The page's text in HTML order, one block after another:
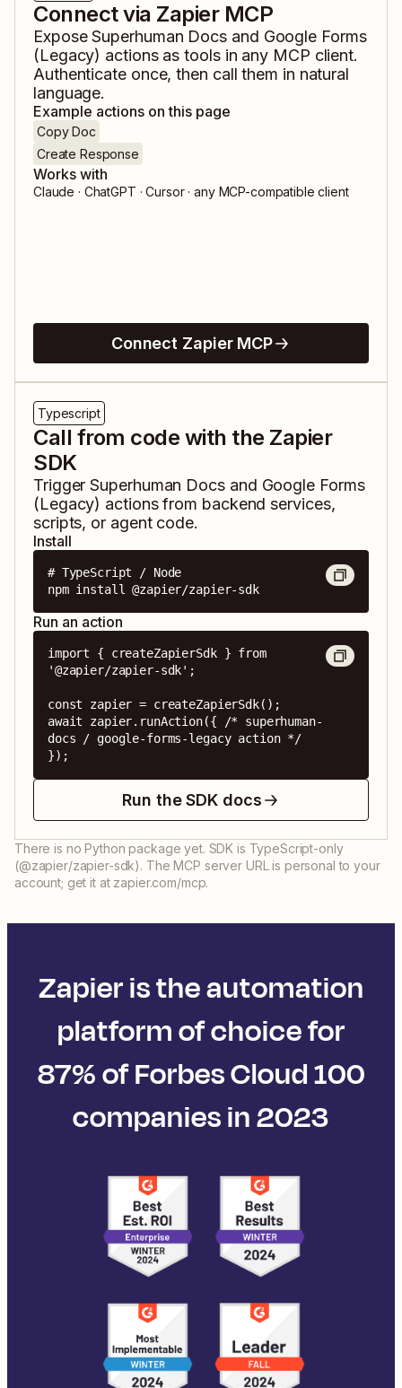
Connect via Zapier MCP
ExposeSuperhuman Docs and Google Forms
(Legacy) actions as tools in any MCP client.
Authenticate once, then call them in natural
language.
Example actions on this page
Copy Doc
Create Response
Works with
Claude · ChatGPT · Cursor · any MCP-compatible client
Connect Zapier MCP
Typescript
Call from code with the Zapier
SDK
TriggerSuperhuman Docsand Google Forms
(Legacy) actions from backend services,
scripts, or agent code.
Install
# TypeScript / Node
npm install @zapier/zapier-sdk
Run an action
import { createZapierSdk } from
'@zapier/zapier-sdk';
const zapier = createZapierSdk();
await zapier.runAction({ /* superhuman-
docs / google-forms-legacy action */
});
Run the SDK docs
There is no Python package yet. SDK is TypeScript-only
(@zapier/zapier-sdk). The MCP server URL is personal to your
account; get it at zapier.com/mcp.
Zapier is the automation
platform of choice for
87% of Forbes Cloud 100
companies in 2023